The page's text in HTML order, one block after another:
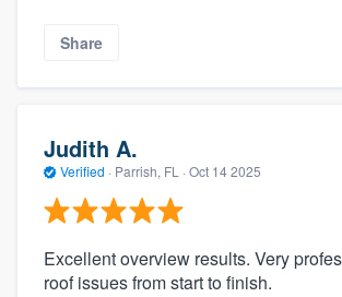
Share
Judith A.
Verified · Parrish, FL · Oct 14 2025
Excellent overview results. Very
roof issues from start to finish.